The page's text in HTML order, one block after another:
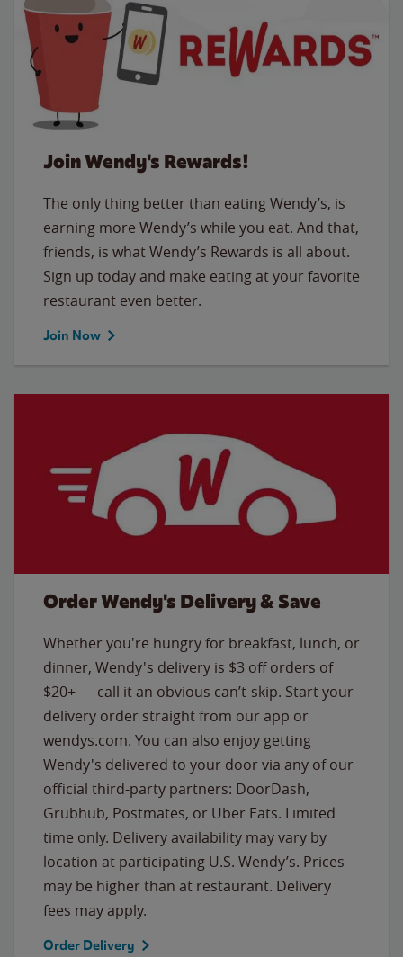
Join Wendy's Rewards!
The only thing better than eating Wendy’s, is
earning more Wendy’s while you eat. And that,
friends, is what Wendy’s Rewards is all about.
Sign up today and make eating at your favorite
restaurant even better.
Join Now
Order Wendy's Delivery & Save
Whether you're hungry for breakfast, lunch, or
dinner, Wendy's delivery is $3 off orders of
$20+ — call it an obvious can’t-skip. Start your
delivery order straight from our app or
wendys.com. You can also enjoy getting
Wendy's delivered to your door via any of our
official third-party partners: DoorDash,
Grubhub, Postmates, or Uber Eats. Limited
time only. Delivery availability may vary by
location at participating U.S. Wendy’s. Prices
may be higher than at restaurant. Delivery
fees may apply.
Order Delivery